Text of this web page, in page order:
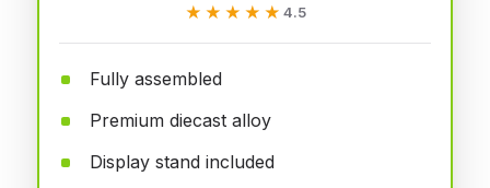
★★★★★
★★★★★ 4.5
Fully assembled
Premium diecast alloy
Display stand included